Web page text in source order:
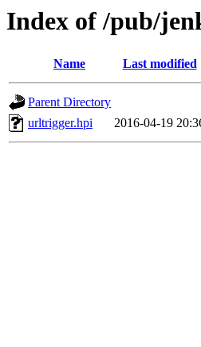
Index of /pub/
Name Last modified
Parent Directory
urltrigger.hpi
2016-04-19